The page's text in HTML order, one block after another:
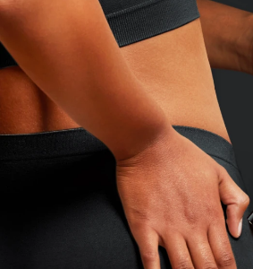
NEW
FAQ™ Pure Beauty-Tech Elixir
BREAKING NEWS
issa™ Teeth Whitening Set
Language
English Deutsch
Français
Italiano
Svenska
简体中文